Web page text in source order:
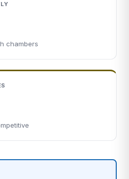
chambers